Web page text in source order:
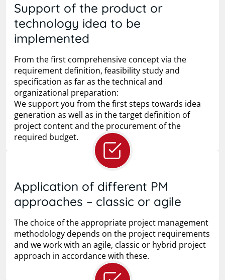
Support of the product or
technology idea to be
implemented
From the first comprehensive concept via the
requirement definition, feasibility study and
specification as far as the technical and
organizational preparation:
We support you from the first steps towards idea
generation as well as in the target definition of
project content and the procurement of the
required budget.
Application of different PM
approaches – classic or agile
The choice of the appropriate project management
methodology depends on the project requirements
and we work with an agile, classic or hybrid project
approach in accordance with these.